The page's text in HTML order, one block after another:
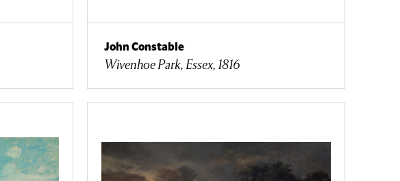
John Constable
Wivenhoe Park, Essex, 1816